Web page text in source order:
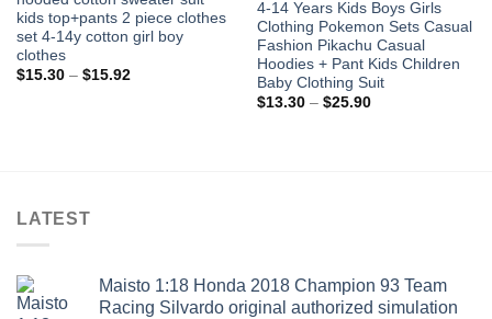
kids top+pants 2 piece clothes
set 4-14y cotton girl boy
clothes
$15.30 – $15.92Price
4-14 Years Kids Boys Girls
Clothing Pokemon Sets Casual
Fashion Pikachu Casual
Hoodies + Pant Kids Children
Baby Clothing Suit
$13.30 – $25.90Price
LATEST
Maisto 1:18 Honda 2018 Champion 93 Team
Racing Silvardo original authorized simulation